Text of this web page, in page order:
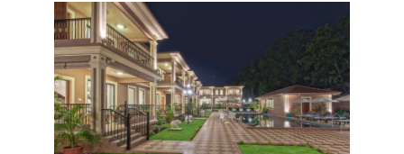
Dining
Offers
Gallery